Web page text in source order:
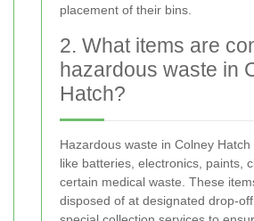
placement of their bins.
2. What items are
hazardous waste in
Hatch?
Hazardous waste in Colney
like batteries, electronics, paints,
certain medical waste. These
disposed of at designated drop-